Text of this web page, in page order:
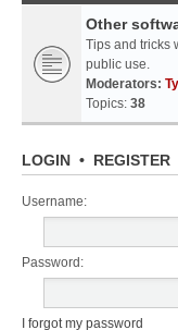
Other
Tips and tricks
public use.
Moderators:
Topics: 38
LOGIN • REGISTER
Username:
Password:
I forgot my password